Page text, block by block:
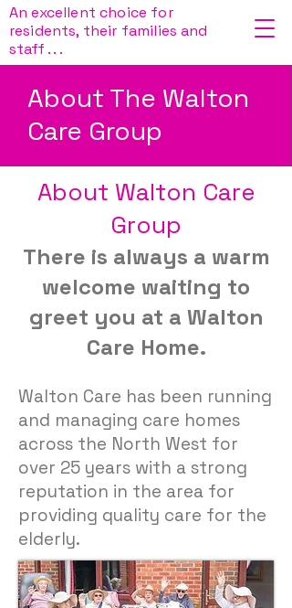
An excellent choice for
residents, their families and
staff . . .
About The Walton
Care Group
About Walton Care
Group
There is always a warm
welcome waiting to
greet you at a Walton
Care Home.
Walton Care has been running
and managing care homes
across the North West for
over 25 years with a strong
reputation in the area for
providing quality care for the
elderly.